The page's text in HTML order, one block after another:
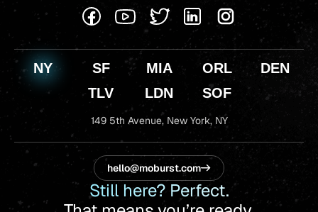
NY SF MIA ORL
DEN
TLV
LDN SOF
149 5th Avenue,New York, NY
Still here? Perfect.
hello@moburst.com